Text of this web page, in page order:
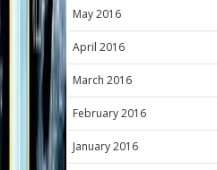
May 2016
April 2016
March 2016
February 2016
January 2016